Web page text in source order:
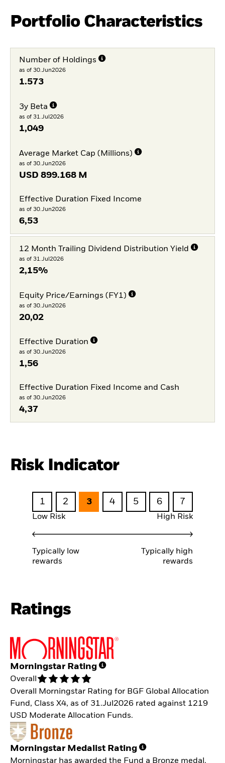
Portfolio Characteristics
Number of Holdings
as of 30.Jun2026
1.573
3y Beta
as of 31.Jul2026
1,049
Average Market Cap (Millions)
as of 30.Jun2026
USD 899.168 M
Effective Duration Fixed Income
as of 30.Jun2026
6,53
12 Month Trailing Dividend Distribution Yield
as of 31.Jul2026
2,15%
Equity Price/Earnings (FY1)
as of 30.Jun2026
20,02
Effective Duration
as of 30.Jun2026
1,56
Effective Duration Fixed Income and Cash
as of 30.Jun2026
4,37
Risk Indicator
1 2 3 4 5 6 7
Low Risk High Risk
Typically low
rewards
Typically high
rewards
Ratings
Morningstar Rating
Overall
Overall Morningstar Rating for BGF Global Allocation
Fund, Class X4, as of 31.Jul2026 rated against 1219
USD Moderate Allocation Funds.
Morningstar Medalist Rating
Morningstar has awarded the Fund a Bronze medal.